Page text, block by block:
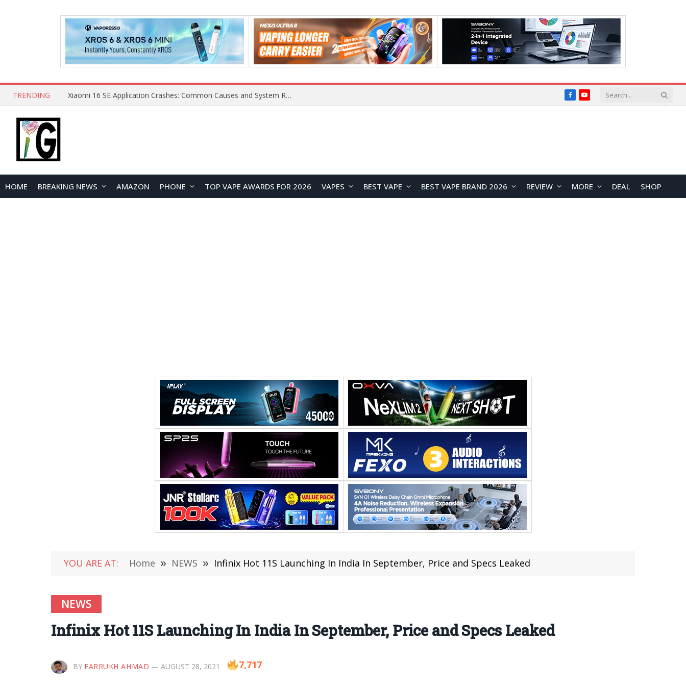
TRENDING OpenAI Reportedly Preparing to Launch “Astra” Next Week, Rumored to Be Its Largest Model Since GPT-4.5 FacebookYouTube
HOME BREAKING NEWS AMAZON PHONE TOP VAPE AWARDS FOR 2026 VAPES BEST VAPE BEST VAPE BRAND 2026 REVIEW MORE DEAL SHOP
YOU ARE AT: Home » NEWS » Infinix Hot 11S Launching In India In September, Price and Specs Leaked
NEWS
Infinix Hot 11S Launching In India In September, Price and Specs Leaked
BY FARRUKH AHMAD AUGUST 28, 2021 7,717